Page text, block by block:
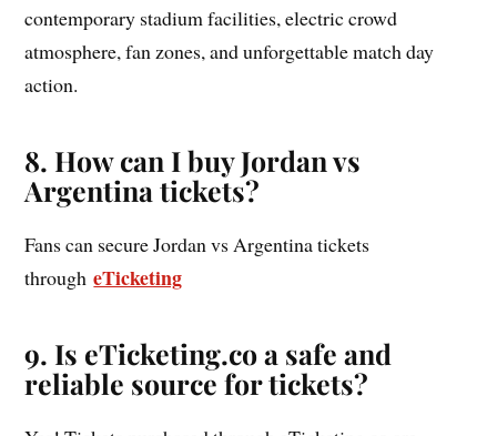
contemporary stadium facilities, electric crowd
atmosphere, fan zones, and unforgettable match day
action.
8. How can I buy Jordan vs
Argentina tickets?
Fans can secure Jordan vs Argentina tickets
througheTicketing
9. Is eTicketing.co a safe and
reliable source for tickets?